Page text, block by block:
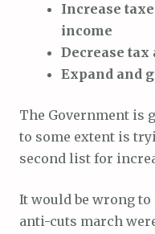
Increase
income
Decrease tax
Expand and
The Government is
to some extent is
second list for
It would be wrong to
anti-cuts march